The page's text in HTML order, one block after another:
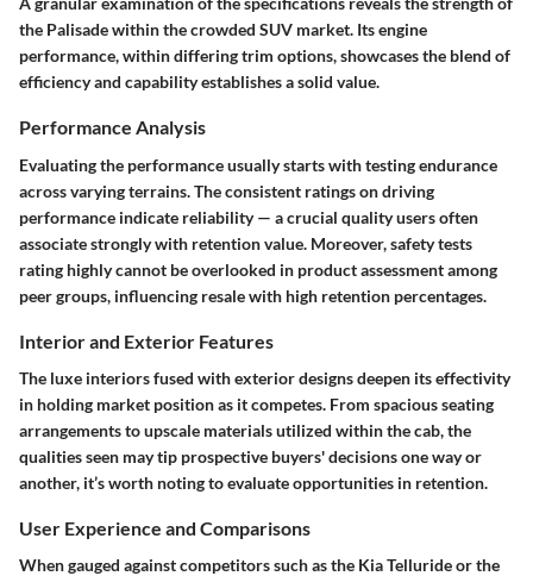
the Palisade within the crowded SUV market. Its engine
performance, within differing trim options, showcases the blend of
efficiency and capability establishes a solid value.
Performance Analysis
Evaluating the performance usually starts with testing endurance
across varying terrains. The consistent ratings on driving
performance indicate reliability — a crucial quality users often
associate strongly with retention value. Moreover, safety tests
rating highly cannot be overlooked in product assessment among
peer groups, influencing resale with high retention percentages.
Interior and Exterior Features
The luxe interiors fused with exterior designs deepen its effectivity
in holding market position as it competes. From spacious seating
arrangements to upscale materials utilized within the cab, the
qualities seen may tip prospective buyers' decisions one way or
another, it’s worth noting to evaluate opportunities in retention.
User Experience and Comparisons
When gauged against competitors such as the Kia Telluride or the